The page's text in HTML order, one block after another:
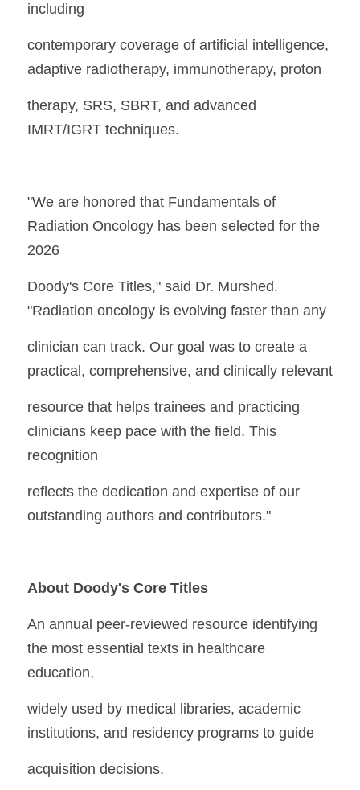
including
contemporary coverage of artificial intelligence,
adaptive radiotherapy, immunotherapy, proton
therapy, SRS, SBRT, and advanced
IMRT/IGRT techniques.
"We are honored that Fundamentals of
Radiation Oncology has been selected for the
2026
Doody's Core Titles," said Dr. Murshed.
"Radiation oncology is evolving faster than any
clinician can track. Our goal was to create a
practical, comprehensive, and clinically relevant
resource that helps trainees and practicing
clinicians keep pace with the field. This
recognition
reflects the dedication and expertise of our
outstanding authors and contributors."
About Doody's Core Titles
An annual peer-reviewed resource identifying
the most essential texts in healthcare
education,
widely used by medical libraries, academic
institutions, and residency programs to guide
acquisition decisions.